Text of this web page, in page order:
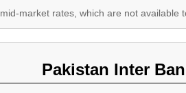
market rates, which are not available
Pakistan Inter